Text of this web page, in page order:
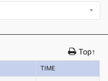
Top↑
TIME